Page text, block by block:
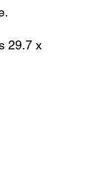
29.7 x